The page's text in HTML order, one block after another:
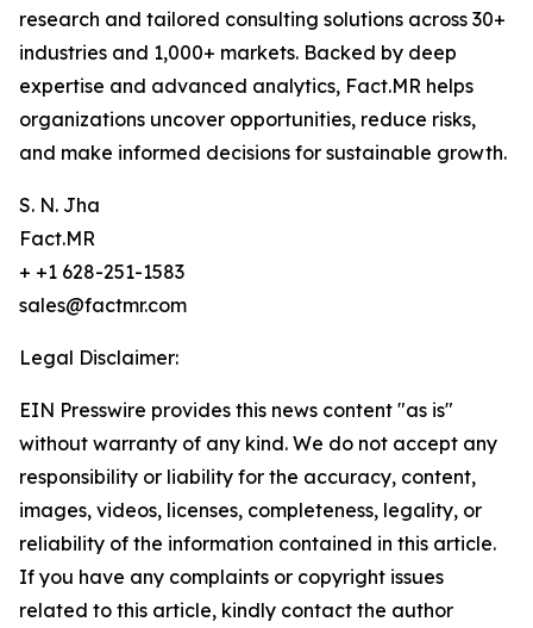
research and tailored consulting solutions across 30+
industries and 1,000+ markets. Backed by deep
expertise and advanced analytics, Fact.MR helps
organizations uncover opportunities, reduce risks,
and make informed decisions for sustainable growth.
S. N. Jha
Fact.MR
+ +1 628-251-1583
sales@factmr.com
Legal Disclaimer:
EIN Presswire provides this news content "as is"
without warranty of any kind. We do not accept any
responsibility or liability for the accuracy, content,
images, videos, licenses, completeness, legality, or
reliability of the information contained in this article.
If you have any complaints or copyright issues
related to this article, kindly contact the author